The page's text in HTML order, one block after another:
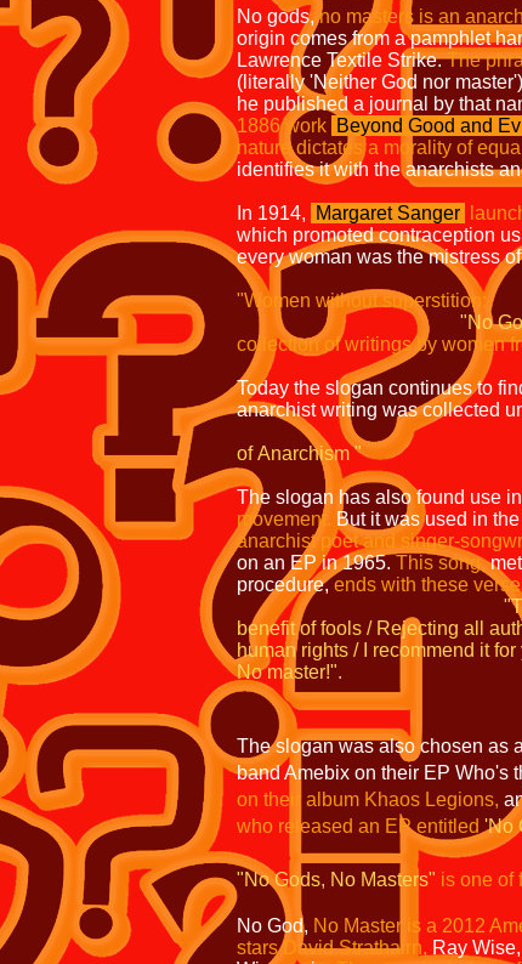
No gods, no masters is an
origin comes from a pamphlet
Lawrence Textile Strike.The
(literally 'Neither God nor master')
he published a journal by that
1886work Beyond Good and
naturedictates a morality of
identifies it with the anarchists
In 1914, Margaret Sanger
which promoted contraception
every woman was the mistress
"Women without superstition:
"No
collection of writings by women
Today the slogan continues to
anarchist writing was collected
ofAnarchism"
The slogan has also found use
movement. But it was used in
anarchist poet and singer-
on an EP in 1965. This song,
procedure,ends with these
benefit of fools / Rejecting all
human rights / I recommend it for
No master!".
The slogan was also chosen as
band Amebix on their EP Who's
on their album Khaos Legions,
who released an EP entitled 'No
"No Gods, No Masters" is one of
No God, No Master is a 2012
stars DavidStrathairn, Ray Wise,